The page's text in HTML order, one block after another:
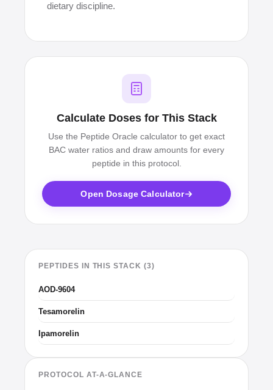
dietary discipline.
Calculate Doses for This Stack
Use the Peptide Oracle calculator to get exact
BAC water ratios and draw amounts for every
peptide in this protocol.
Open Dosage Calculator
PEPTIDES IN THIS STACK (3)
AOD-9604
Tesamorelin
Ipamorelin
PROTOCOL AT-A-GLANCE